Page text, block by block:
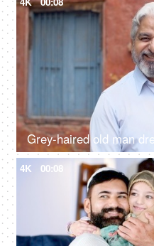
4K 00:08